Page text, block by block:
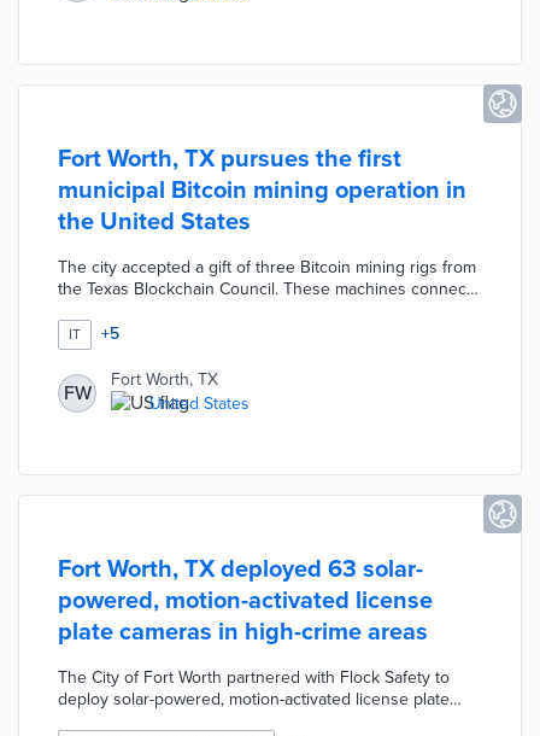
CARES Act and ARPA funding for a program that reaches
Fort Worth, TX pursues the first
municipal Bitcoin mining operation in
the United States
The city accepted a gift of three Bitcoin mining rigs from
the Texas Blockchain Council. These machines connect
center. Operational costs for around-the-clock mining
are offset by Bitcoin converted into cash at preset
intervals. City officials evaluated the technology's
requirements, security needs, and potential uses during
the six-month pilot.
IT +5
FW
Fort Worth, TX
United States
Fort Worth, TX deployed 63 solar-
powered, motion-activated license
plate cameras in high-crime areas
The City of Fort Worth partnered with Flock Safety to
deploy solar-powered, motion-activated license plate